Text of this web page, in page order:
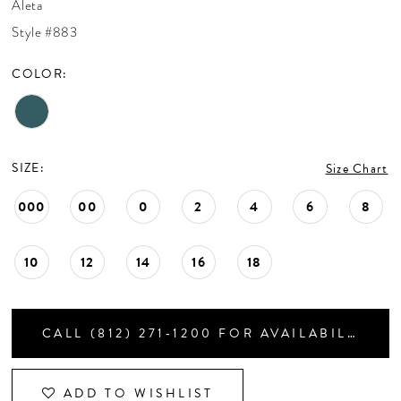
CONTACT US
APPOINTMENTS
Aleta
Style #883
COLOR:
SIZE: Size Chart
000 00 0 2 4 6 8
10 12 14 16 18
CALL (812) 271‑1200 FOR AVAILABILITY
ADD TO WISHLIST